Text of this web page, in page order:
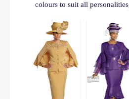
colours to suit all